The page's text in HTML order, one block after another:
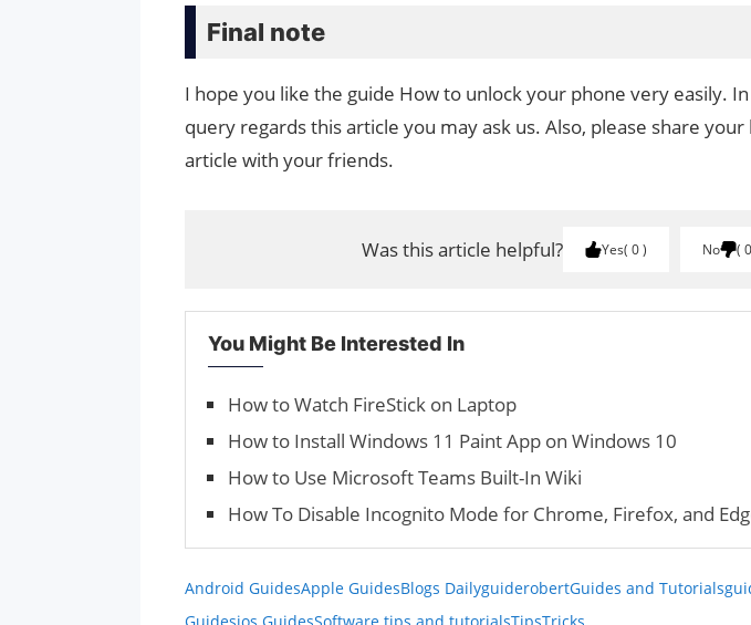
Final note
I hope you like the guide How to unlock your phone very easily.
query regards this article you may ask us. Also, please share
article with your friends.
Was this article helpful? Yes 0 No 0
You Might Be Interested In
How to Watch FireStick on Laptop
How to Install Windows 11 Paint App on Windows 10
How to Use Microsoft Teams Built-In Wiki
How To Disable Incognito Mode for Chrome, Firefox, and
Android GuidesApple GuidesBlogs DailyguiderobertGuides and Tutorials